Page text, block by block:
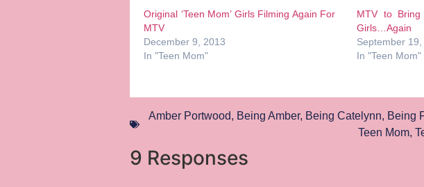
Original ‘Teen Mom’ Girls Filming Again For
MTV
December 9, 2013
In "Teen Mom"
MTV to Bring
Girls…Again
September 19,
In "Teen Mom"
Amber Portwood, Being Amber, Being Catelynn, Being
Teen Mom,
9 Responses